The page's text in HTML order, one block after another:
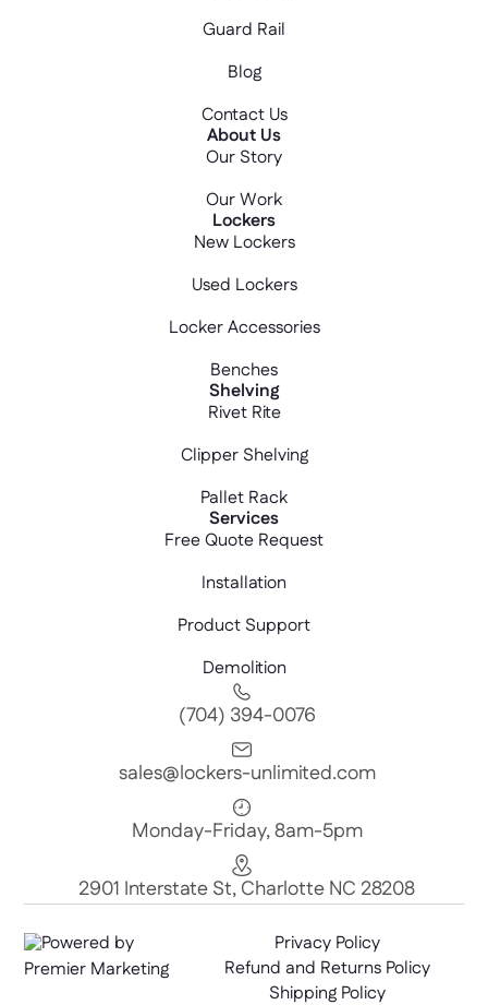
Guard Rail
Blog
Contact Us
About Us
Our Story
Our Work
Lockers
New Lockers
Used Lockers
Locker Accessories
Benches
Shelving
Rivet Rite
Clipper Shelving
Pallet Rack
Services
Free Quote Request
Installation
Product Support
Demolition
(704) 394-0076
sales@lockers-unlimited.com
Monday-Friday, 8am-5pm
2901 Interstate St, Charlotte NC 28208
Powered by
Premier Marketing
Privacy Policy
Refund and Returns Policy
Shipping Policy